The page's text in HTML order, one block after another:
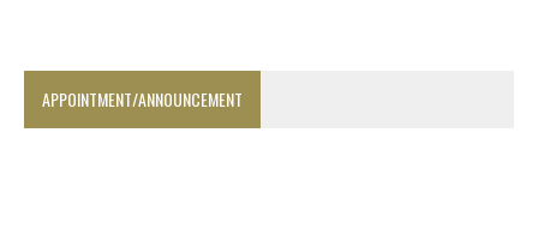
APPOINTMENT/ANNOUNCEMENT